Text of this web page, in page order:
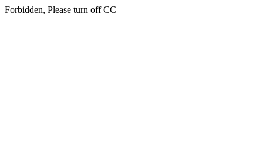
Forbidden, Please turn off CC